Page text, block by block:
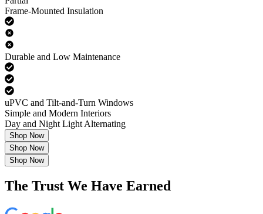
Frame-Mounted Insulation
Durable and Low Maintenance
uPVC and Tilt-and-Turn Windows
Simple and Modern Interiors
Day and Night Light Alternating
Shop Now
Shop Now
Shop Now
The Trust We Have Earned